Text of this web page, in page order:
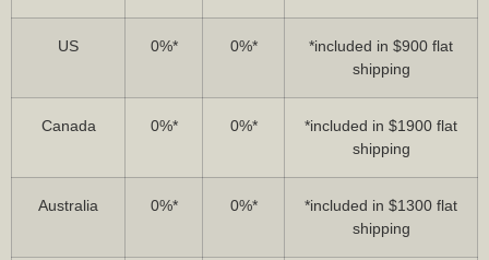
US 0%* 0%*
*included in $900 flat
shipping
Canada 0%* 0%*
*included in $1900 flat
shipping
Australia 0%* 0%*
*included in $1300 flat
shipping